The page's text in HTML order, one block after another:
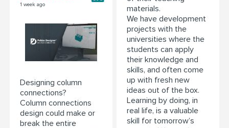
1 week ago
Designing column
connections?
Column connections
design could make or
break the entire
materials.
We have development
projects with the
universities where the
students can apply
their knowledge and
skills, and often come
up with fresh new
ideas out of the box.
Learning by doing, in
real life, is a valuable
skill for tomorrow’s